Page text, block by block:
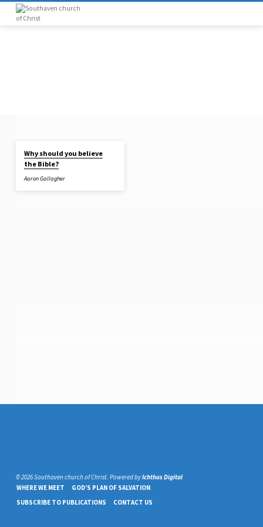
"ARCHAEOLOGY"
TAGGED
SERMONS
Why should you believe
the Bible?
Aaron Gallagher
© 2026 Southaven church of Christ. Powered byIchthus Digital
WHERE WE MEET
GOD’S PLAN OF SALVATION
SUBSCRIBE TO PUBLICATIONS
CONTACT US